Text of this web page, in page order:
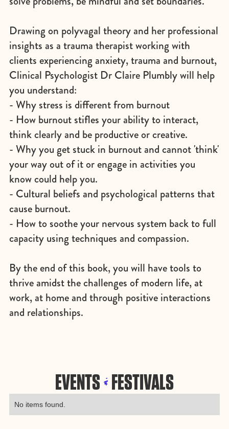
Drawing on polyvagal theory and her professional
insights as a trauma therapist working with
clients experiencing anxiety, trauma and burnout,
Clinical Psychologist Dr Claire Plumbly will help
you understand:
- Why stress is different from burnout
- How burnout stifles your ability to interact,
think clearly and be productive or creative.
- Why you get stuck in burnout and cannot 'think'
your way out of it or engage in activities you
know could help you.
- Cultural beliefs and psychological patterns that
cause burnout.
- How to soothe your nervous system back to full
capacity using techniques and compassion.
By the end of this book, you will have tools to
thrive amidst the challenges of modern life, at
work, at home and through positive interactions
and relationships.
EVENTS & FESTIVALS
No items found.